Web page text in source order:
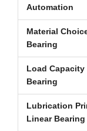
Automation
Material
Bearing
Load
Bearing
Lubrication
Linear Bearing